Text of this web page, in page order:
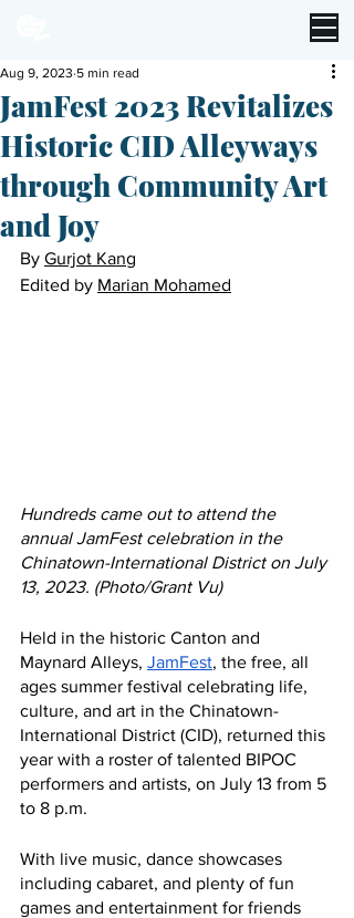
JamFest 2023 Revitalizes
Historic CID Alleyways
through Community Art
and Joy
Aug 9, 2023 5 min read
By Gurjot Kang
Edited by Marian Mohamed
Hundreds came out to attend the
annual JamFest celebration in the
Chinatown-International District on July
13, 2023. (Photo/Grant Vu)
Held in the historic Canton and
Maynard Alleys, JamFest, the free, all
ages summer festival celebrating life,
culture, and art in the Chinatown-
International District (CID), returned this
year with a roster of talented BIPOC
performers and artists, on July 13 from 5
to 8 p.m.
With live music, dance showcases
including cabaret, and plenty of fun
games and entertainment for friends